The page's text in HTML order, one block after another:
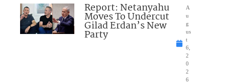
Report: Netanyahu
Moves To Undercut
Gilad Erdan’s New
Party
A
u
g
us
t
6,
2
0
2
6